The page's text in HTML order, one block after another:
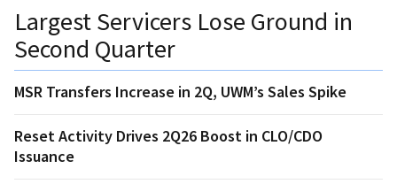
Largest Servicers Lose Ground in
Second Quarter
MSR Transfers Increase in 2Q, UWM’s Sales Spike
Reset Activity Drives 2Q26 Boost in CLO/CDO
Issuance